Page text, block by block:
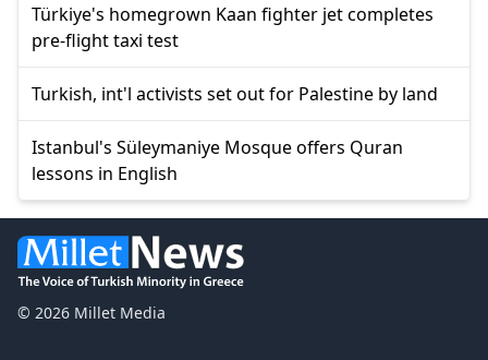
Türkiye's homegrown Kaan fighter jet completes
pre-flight taxi test
Turkish, int'l activists set out for Palestine by land
Istanbul's Süleymaniye Mosque offers Quran
lessons in English
© 2026 Millet Media